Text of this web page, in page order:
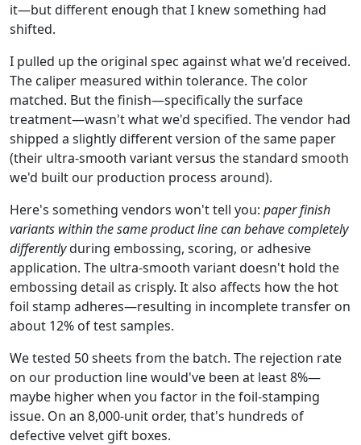
it—but different enough that I knew something had
shifted.
I pulled up the original spec against what we'd received.
The caliper measured within tolerance. The color
matched. But the finish—specifically the surface
treatment—wasn't what we'd specified. The vendor had
shipped a slightly different version of the same paper
(their ultra-smooth variant versus the standard smooth
we'd built our production process around).
Here's something vendors won't tell you: paper finish
variants within the same product line can behave completely
differentlyduring embossing, scoring, or adhesive
application. The ultra-smooth variant doesn't hold the
embossing detail as crisply. It also affects how the hot
foil stamp adheres—resulting in incomplete transfer on
about 12% of test samples.
We tested 50 sheets from the batch. The rejection rate
on our production line would've been at least 8%—
maybe higher when you factor in the foil-stamping
issue. On an 8,000-unit order, that's hundreds of
defective velvet gift boxes.